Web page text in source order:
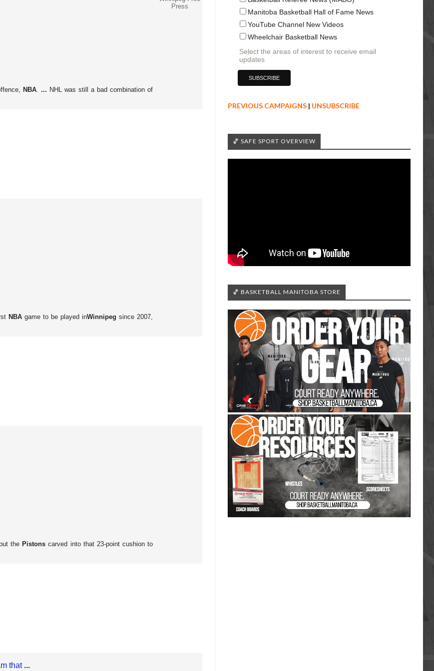
NBA.... NHL was still a bad combination of
Press
NBA game to be played inWinnipeg since 2007,
the Pistons carved into that 23-point cushion to
that ...
Manitoba Basketball Hall of Fame News
YouTube Channel New Videos
Wheelchair Basketball News
Select the areas of interest to receive email
updates
PREVIOUS CAMPAIGNS | UNSUBSCRIBE
🏀 SAFE SPORT OVERVIEW
🏀 BASKETBALL MANITOBA STORE